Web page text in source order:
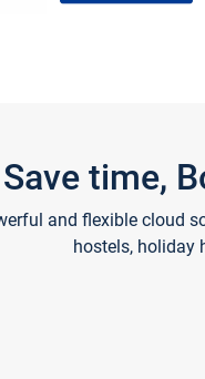
Save time,
and flexible cloud
hostels, holiday